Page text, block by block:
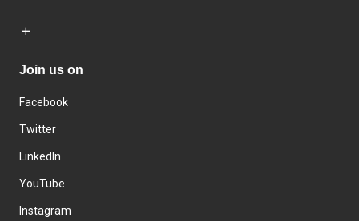
Join us on
Facebook
Twitter
LinkedIn
YouTube
Instagram